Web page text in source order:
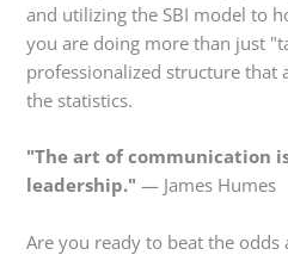
and utilizing the SBI model to
you are doing more than just
professionalized structure that
the statistics.
"The art of communication
leadership." — James Humes
Are you ready to beat the